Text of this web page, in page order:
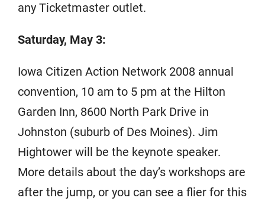
any Ticketmaster outlet.
Saturday, May 3:
Iowa Citizen Action Network 2008 annual
convention, 10 am to 5 pm at the Hilton
Garden Inn, 8600 North Park Drive in
Johnston (suburb of Des Moines). Jim
Hightower will be the keynote speaker.
More details about the day’s workshops are
after the jump, or you can see a flier for this